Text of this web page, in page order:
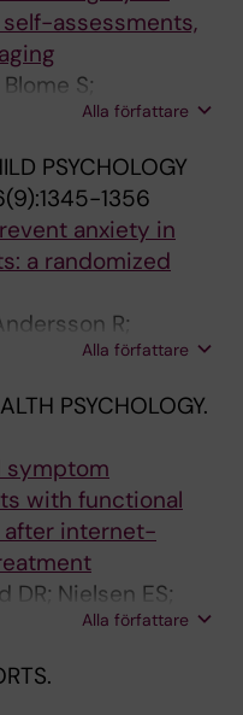
assessments,
S;
Gerdhem P;
Alla författare
PSYCHOLOGY
1356
anxiety in
a randomized
R;
A; Meregalli M; van
Alla författare
PSYCHOLOGY.
symptom
with functional
after internet-
DR; Nielsen ES;
M; Rask CU
Alla författare